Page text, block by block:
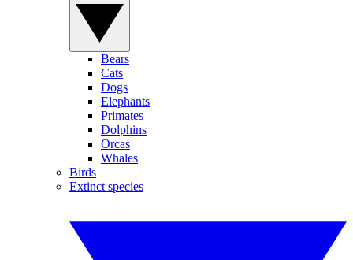
Bears
Cats
Dogs
Elephants
Primates
Dolphins
Orcas
Whales
Birds
Extinct species